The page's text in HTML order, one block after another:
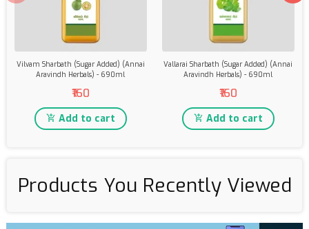
Vilvam Sharbath (Sugar Added) (Annai
Aravindh Herbals) - 690ml
₹160
Add to cart
Vallarai Sharbath (Sugar Added) (Annai
Aravindh Herbals) - 690ml
₹160
Add to cart
Products You Recently Viewed